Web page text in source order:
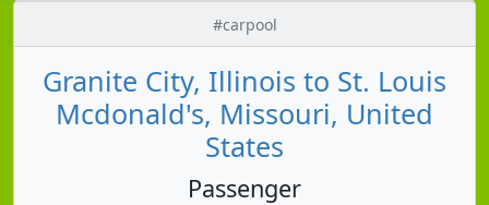
#carpool
Granite City, Illinois to St. Louis
Mcdonald's, Missouri, United
States
Passenger